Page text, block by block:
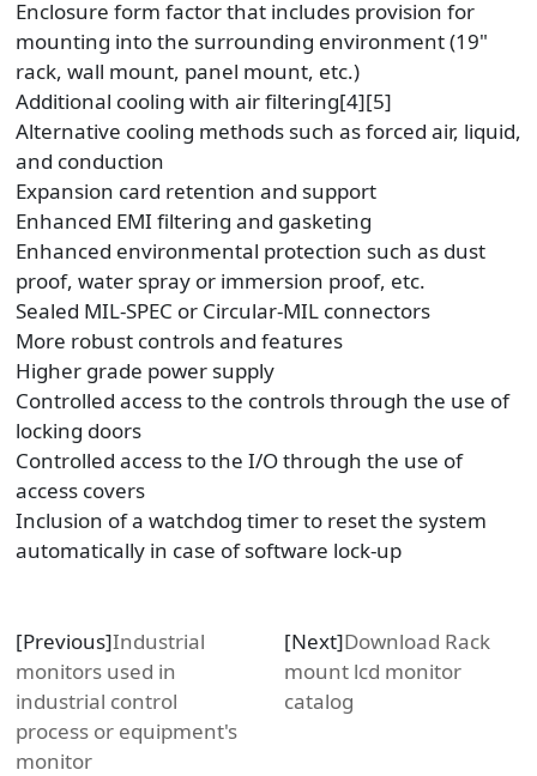
Enclosure form factor that includes provision for
mounting into the surrounding environment (19"
rack, wall mount, panel mount, etc.)
Additional cooling with air filtering[4][5]
Alternative cooling methods such as forced air, liquid,
and conduction
Expansion card retention and support
Enhanced EMI filtering and gasketing
Enhanced environmental protection such as dust
proof, water spray or immersion proof, etc.
Sealed MIL-SPEC or Circular-MIL connectors
More robust controls and features
Higher grade power supply
Controlled access to the controls through the use of
locking doors
Controlled access to the I/O through the use of
access covers
Inclusion of a watchdog timer to reset the system
automatically in case of software lock-up
[Previous]Industrial
monitors used in
industrial control
process or equipment's
monitor
[Next]Download Rack
mount lcd monitor
catalog